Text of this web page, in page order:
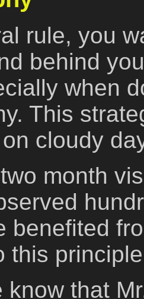
rule, you
behind
when
This
cloudy
month
benefited
this
know that